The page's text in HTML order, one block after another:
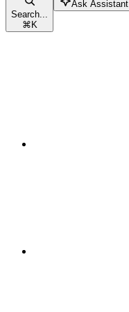
Search...
⌘K
Ask Assistant